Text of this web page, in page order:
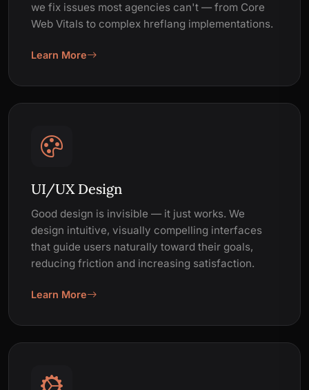
we fix issues most agencies can't — from Core
Web Vitals to complex hreflang implementations.
Learn More
UI/UX Design
Good design is invisible — it just works. We
design intuitive, visually compelling interfaces
that guide users naturally toward their goals,
reducing friction and increasing satisfaction.
Learn More